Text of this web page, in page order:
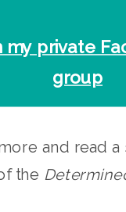
my private
group
and read a
the